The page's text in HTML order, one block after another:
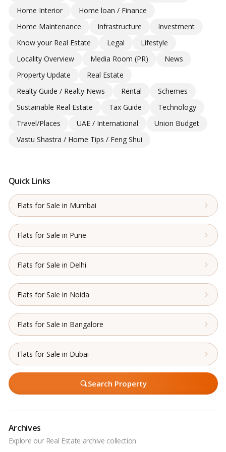
Home Interior
Home loan / Finance
Home Maintenance
Infrastructure
Investment
Know your Real Estate
Legal
Lifestyle
Locality Overview
Media Room (PR)
News
Property Update
Real Estate
Realty Guide / Realty News
Rental
Schemes
Sustainable Real Estate
Tax Guide
Technology
Travel/Places
UAE / International
Union Budget
Vastu Shastra / Home Tips / Feng Shui
Quick Links
Flats for Sale in Mumbai
Flats for Sale in Pune
Flats for Sale in Delhi
Flats for Sale in Noida
Flats for Sale in Bangalore
Flats for Sale in Dubai
Search Property
Archives